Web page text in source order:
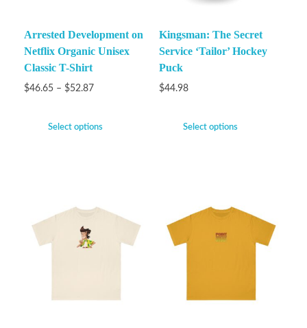
Arrested Development on
Netflix Organic Unisex
Classic T-Shirt
$46.65 – $52.87
Select options
Kingsman: The Secret
Service ‘Tailor’ Hockey
Puck
$44.98
Select options